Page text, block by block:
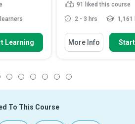
Learning
91 liked this course
2 - 3 hrs 1,161
More Info
To This Course